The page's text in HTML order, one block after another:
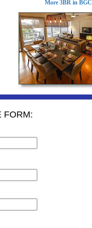
More 3BR in BGC
FORM: